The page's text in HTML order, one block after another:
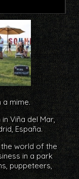
amime.
Viña del Mar,
España.
the world of the
in a park
puppeteers,